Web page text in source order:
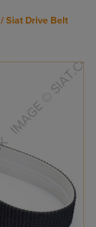
/ Siat Drive Belt